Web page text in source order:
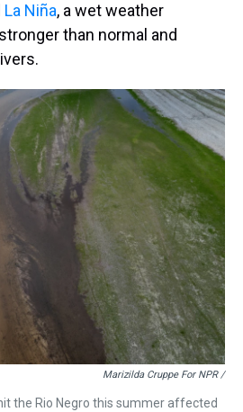
La Niña, a wet weather
than normal and
Marizilda Cruppe For NPR /
the Rio Negro this summer affected